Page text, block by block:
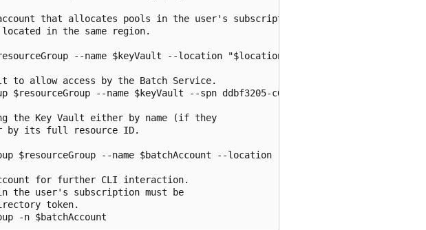
that allocates pools in the user's subscription
in the same region.
--name $keyVault --location "$location" --enabled-for-
to allow access by the Batch Service.
--name $keyVault --spn ddbf3205-c6bd-46ae-8127-
the Key Vault either by name (if they
by its full resource ID.
$resourceGroup --name $batchAccount --location "$location" --keyvault
for further CLI interaction.
the user's subscription must be
token.